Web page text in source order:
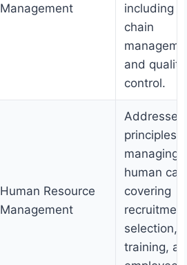
Management
including
chain
and quality
control.
Human Resource
Management
Addresses
principles
managing
human
covering
selection,
training,